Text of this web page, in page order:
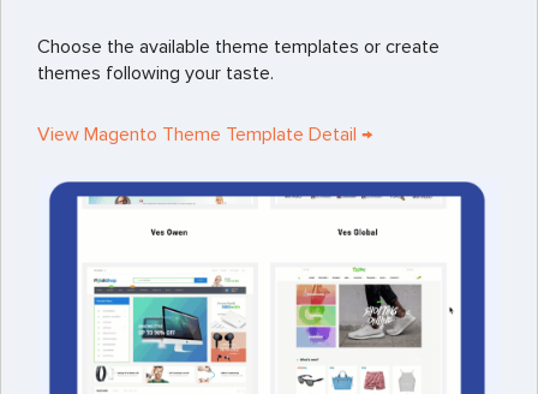
Choose the available theme templates or create
themes following your taste.
View Magento Theme Template Detail →